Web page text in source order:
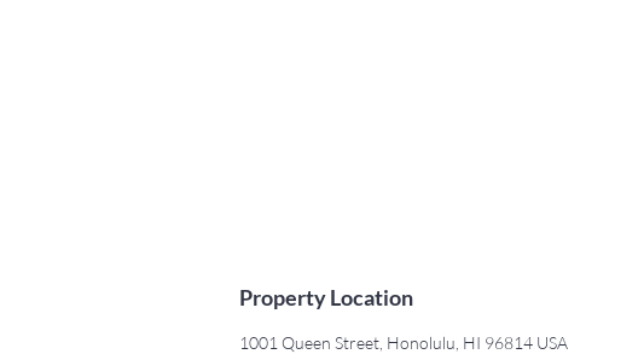
Property Location
1001 Queen Street, Honolulu, HI 96814 USA